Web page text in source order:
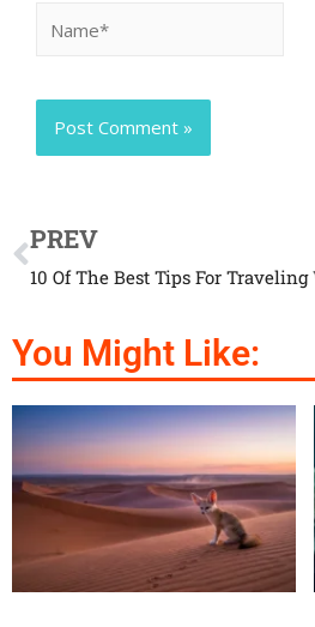
PREV
10 Of The Best Tips For
You Might Like: